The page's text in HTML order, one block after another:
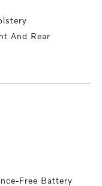
And Rear
Free Battery